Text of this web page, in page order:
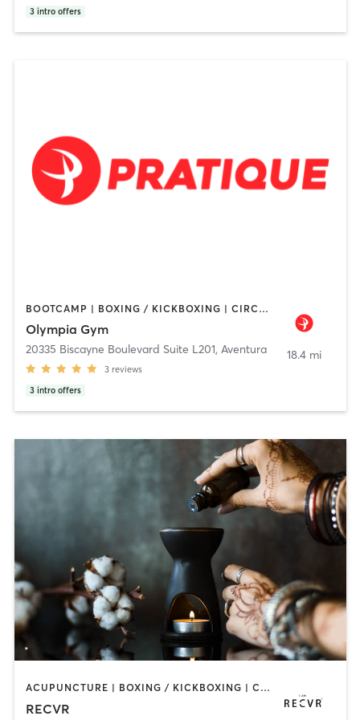
3 intro offers
BOOTCAMP | BOXING / KICKBOXING | CIRCUIT TRAINING | DANCE | INTERVAL TRAINING | NUTRITION | OTHER | PERSONAL TRAINING | PILATES | STRENGTH TRAINING | YOGA
Olympia Gym
20335 Biscayne Boulevard Suite L201, Aventura
3 reviews
3 intro offers
18.4 mi
ACUPUNCTURE | BOXING / KICKBOXING | COACHING / HEALING | MASSAGE | MED SPA | NATUROPATHIC MEDICINE | OTHER | PERSONAL TRAINING | STRENGTH TRAINING
RECVR